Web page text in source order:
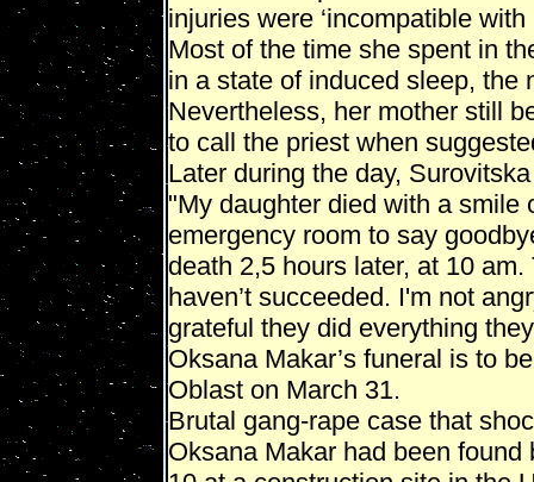
injuries were ‘incompatible with
Most of the time she spent in
in a state of induced sleep, the
Nevertheless, her mother still
to call the priest when
Later during the day,
"My daughter died with a smile
emergency room to say
death 2,5 hours later, at 10
haven’t succeeded. I'm not
grateful they did everything
Oksana Makar’s funeral is to
Oblast on March 31.
Brutal gang-rape case that
Oksana Makar had been